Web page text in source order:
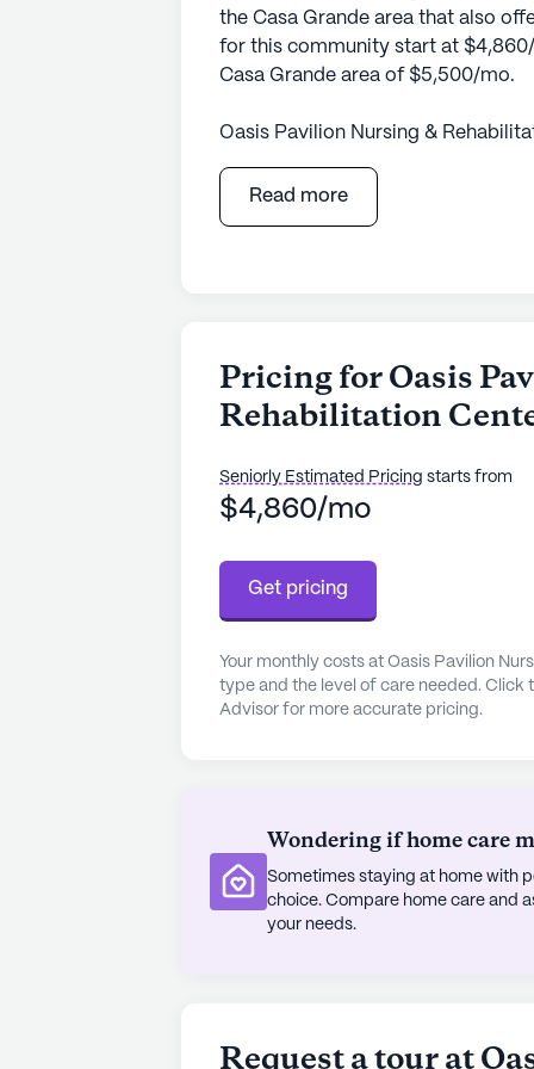
the Casa Grande area that also
for this community start at
Casa Grande area of $5,500/mo.
Oasis Pavilion Nursing &
residents. With its large
range of health care services,
Nestled in a vibrant neighborhood,
wealth of local amenities and
access to medical and
reflection or spiritual connection,
Starbucks, perfect for a quick
The community itself is rich with
in the library, or take a stroll along
the fitness room and spa offer
Surrounded by a diverse and
Rehabilitation Center is
environment. The community's
makes it a standout choice for
to learn more.
Read more
Pricing for Oasis
Rehabilitation
Seniorly Estimated Pricing starts from
$4,860/mo
Get pricing
Your monthly costs at Oasis Pavilion
type and the level of care needed. Click
Advisor for more accurate pricing.
Wondering if home care
Sometimes staying at home with
choice. Compare home care and
your needs.